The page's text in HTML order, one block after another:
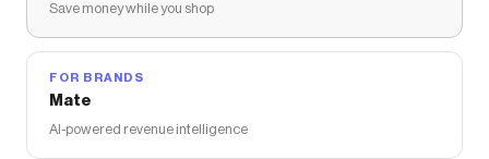
Save money while you shop
FOR BRANDS
Mate
AI-powered revenue intelligence